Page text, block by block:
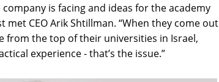
company is facing and ideas for the academy
CEO Arik Shtillman. “When they come out
from the top of their universities in Israel,
experience - that’s the issue.”